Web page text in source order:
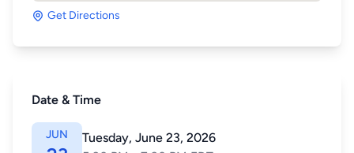
Get Directions
Date & Time
JUN
Tuesday, June 23, 2026